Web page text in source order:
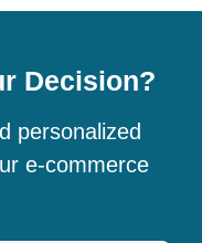
Decision?
personalized
e-commerce